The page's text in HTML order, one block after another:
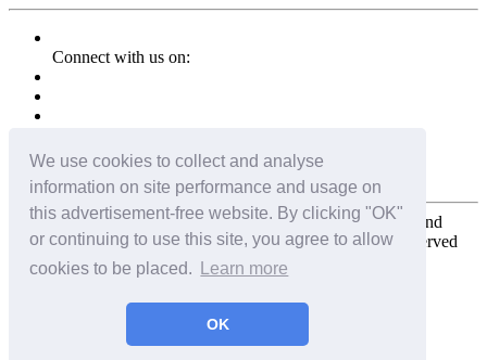
We use cookies to collect and analyse
information on site performance and usage on
this advertisement-free website. By clicking "OK"
or continuing to use this site, you agree to allow
cookies to be placed.
Learn more
OK
Connect with us on:
Copyright for the entire website and all photos, panoramas, and
virtual tours © 2009 - 2026 Harald Joergens. All Rights Reserved
Tweet